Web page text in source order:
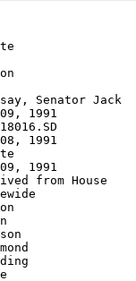
Senator Jack
1991
1991
1991
from House